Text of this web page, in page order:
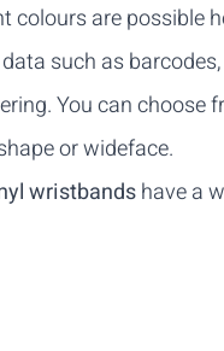
colours are possible
such as
You can choose
or wideface.
wristbandshave a